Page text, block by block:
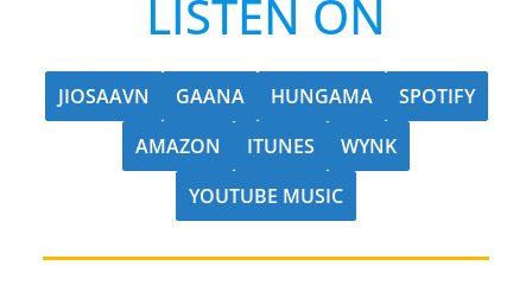
LISTEN ON
JIOSAAVN GAANA HUNGAMA
SPOTIFY
AMAZON
ITUNES
WYNK
YOUTUBE MUSIC